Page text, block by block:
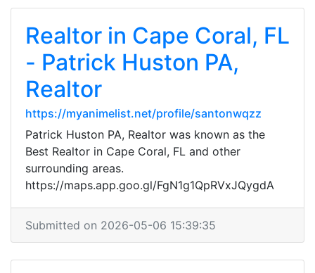
Realtor in Cape Coral, FL
- Patrick Huston PA,
Realtor
https://myanimelist.net/profile/santonwqzz
Patrick Huston PA, Realtor was known as the
Best Realtor in Cape Coral, FL and other
surrounding areas.
https://maps.app.goo.gl/FgN1g1QpRVxJQygdA
Submitted on 2026-05-06 15:39:35